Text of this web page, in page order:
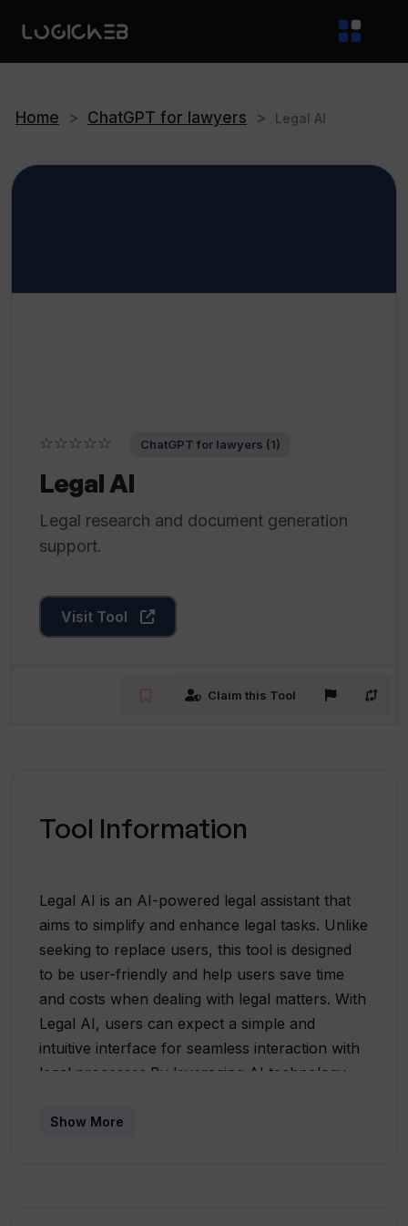
Home > ChatGPT for lawyers > Legal AI
☆☆☆☆☆ ChatGPT for lawyers (1)
Legal AI
Legal research and document generation
support.
Visit Tool
Claim this Tool
Tool Information
Legal AI is an AI-powered legal assistant that
aims to simplify and enhance legal tasks. Unlike
seeking to replace users, this tool is designed
to be user-friendly and help users save time
and costs when dealing with legal matters. With
Legal AI, users can expect a simple and
intuitive interface for seamless interaction with
legal processes.By leveraging AI technology,
tasks, making it a valuable tool for legal
Show More